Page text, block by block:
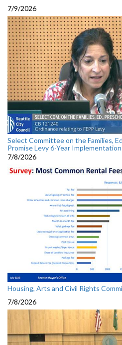
7/9/2026
Select Committee on the Families,
Promise Levy 6-Year
7/8/2026
Housing, Arts and Civil Rights
7/8/2026